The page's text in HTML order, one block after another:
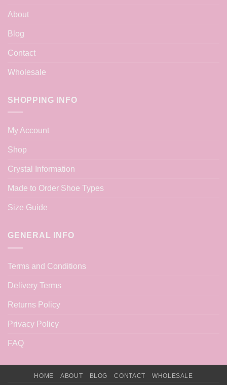
About
Blog
Contact
Wholesale
SHOPPING INFO
My Account
Shop
Crystal Information
Made to Order Shoe Types
Size Guide
GENERAL INFO
Terms and Conditions
Delivery Terms
Returns Policy
Privacy Policy
FAQ
HOME ABOUT BLOG CONTACT WHOLESALE